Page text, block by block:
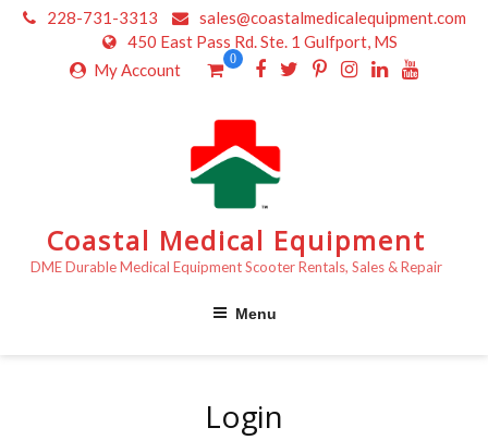
Skip
228-731-3313
sales@coastalmedicalequipment.com
450 East Pass Rd. Ste. 1 Gulfport, MS
My Account
0
Coastal Medical Equipment
DME Durable Medical Equipment Scooter Rentals, Sales & Repair
Menu
Login